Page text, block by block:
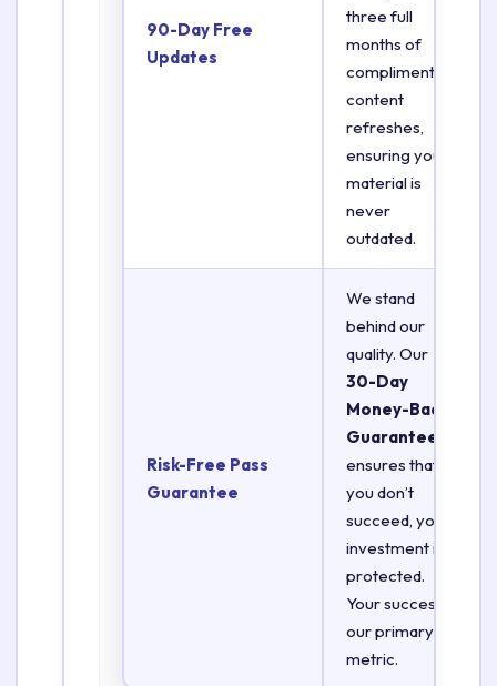
90-Day Free
Updates
three full
months of
complimentary
content
refreshes,
ensuring your
material is
never
outdated.
Risk-Free Pass
Guarantee
We stand
behind our
quality. Our
30-Day
Money-Back
Guarantee
ensures that if
you don’t
succeed, your
investment is
protected.
Your success is
our primary
metric.